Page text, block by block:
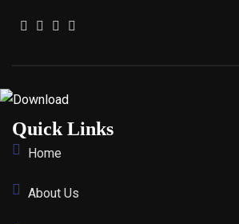
Quick Links
Home
About Us